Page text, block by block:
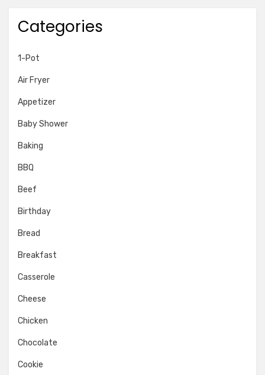
Categories
1-Pot
Air Fryer
Appetizer
Baby Shower
Baking
BBQ
Beef
Birthday
Bread
Breakfast
Casserole
Cheese
Chicken
Chocolate
Cookie